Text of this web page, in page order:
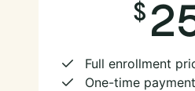
Full enrollment
One-time payment